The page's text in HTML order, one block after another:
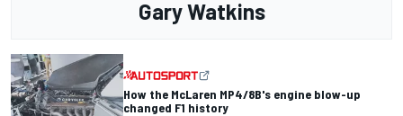
Gary Watkins
How the McLaren MP4/8B's engine blow-up
changed F1 history